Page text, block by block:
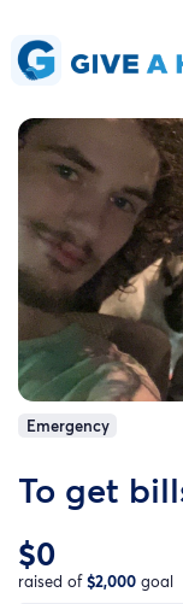
Emergency
To get
$0
raised of$2,000 goal